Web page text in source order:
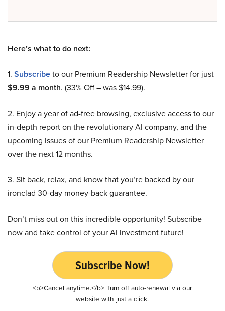
Here’s what to do next:
1. Subscribeto our Premium Readership Newsletter for just
$9.99 a month. (33% Off – was $14.99).
2. Enjoy a year of ad-free browsing, exclusive access to our
in-depth report on the revolutionary AI company, and the
upcoming issues of our Premium Readership Newsletter
over the next 12 months.
3. Sit back, relax, and know that you’re backed by our
ironclad 30-day money-back guarantee.
Don’t miss out on this incredible opportunity! Subscribe
now and take control of your AI investment future!
Subscribe Now!
<b>Cancel anytime.</b> Turn off auto-renewal via our
website with just a click.